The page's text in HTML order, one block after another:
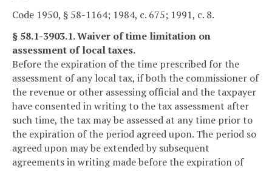
Code 1950, § 58-1164; 1984, c. 675; 1991, c. 8.
§ 58.1-3903.1. Waiver of time limitation on
assessment of local taxes.
Before the expiration of the time prescribed for the
assessment of any local tax, if both the commissioner of
the revenue or other assessing official and the taxpayer
have consented in writing to the tax assessment after
such time, the tax may be assessed at any time prior to
the expiration of the period agreed upon. The period so
agreed upon may be extended by subsequent
agreements in writing made before the expiration of